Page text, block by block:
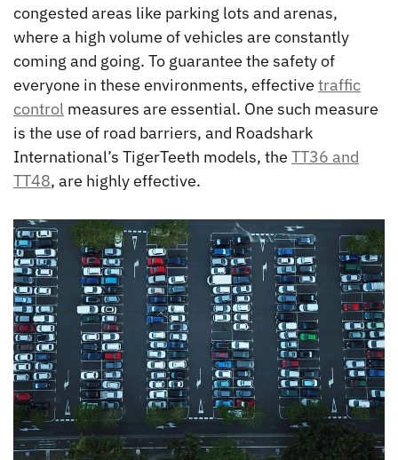
congested areas like parking lots and arenas,
where a high volume of vehicles are constantly
coming and going. To guarantee the safety of
everyone in these environments, effective traffic
control measures are essential. One such measure
is the use of road barriers, and Roadshark
International’s TigerTeeth models, the TT36 and
TT48, are highly effective.